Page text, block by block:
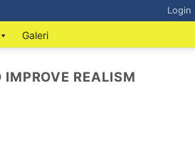
Login
Galeri
REALISM